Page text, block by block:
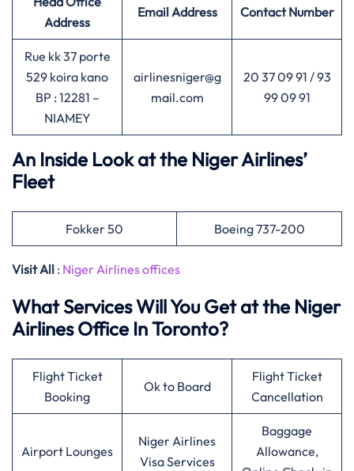
Address
Email Address Contact Number
Rue kk 37 porte
529 koira kano
BP : 12281 –
NIAMEY
airlinesniger@g
mail.com
20 37 09 91 / 93
99 09 91
An Inside Look at the Niger Airlines’
Fleet
Fokker 50 Boeing 737-200
Visit All : Niger Airlines offices
What Services Will You Get at the Niger
Airlines Office In Toronto?
Flight Ticket
Booking
Ok to Board
Flight Ticket
Cancellation
Airport Lounges
Niger Airlines
Visa Services
Baggage
Allowance,